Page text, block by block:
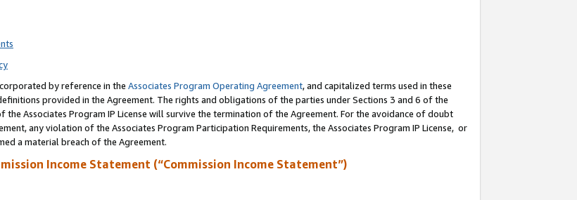
by reference in the Associates Program Operating Agreement, and capitalized terms used in these
provided in the Agreement. The rights and obligations of the parties under Sections 3 and 6 of the
Associates Program IP License will survive the termination of the Agreement. For the avoidance of doubt
any violation of the Associates Program Participation Requirements, the Associates Program IP License, or
a material breach of the Agreement.
Income Statement (“Commission Income Statement”)